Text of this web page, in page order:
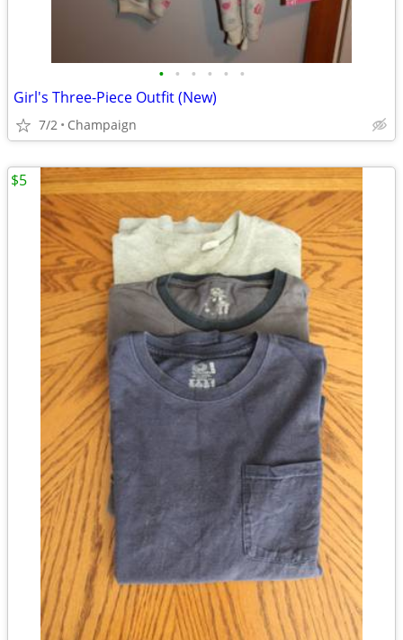
• • • • • •
Girl's Three-Piece Outfit (New)
7/2 Champaign
$5